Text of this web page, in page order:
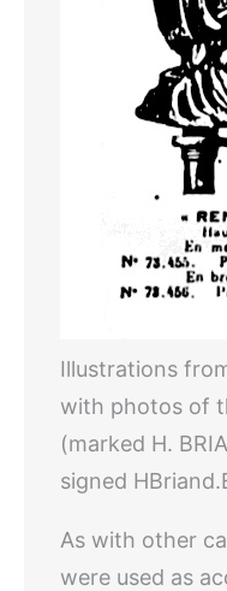
Illustrations
with photos of
(marked H.
signed
As with other
were used as